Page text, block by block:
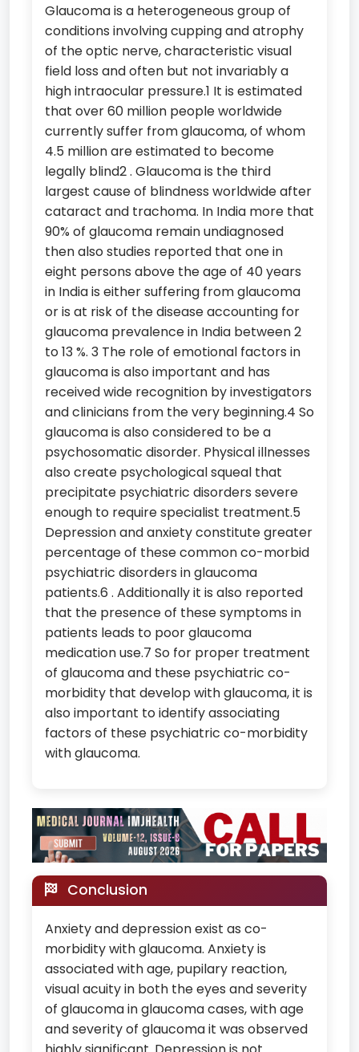
Glaucoma is a heterogeneous group of
conditions involving cupping and atrophy
of the optic nerve, characteristic visual
field loss and often but not invariably a
high intraocular pressure.1 It is estimated
that over 60 million people worldwide
currently suffer from glaucoma, of whom
4.5 million are estimated to become
legally blind2 . Glaucoma is the third
largest cause of blindness worldwide after
cataract and trachoma. In India more that
90% of glaucoma remain undiagnosed
then also studies reported that one in
eight persons above the age of 40 years
in India is either suffering from glaucoma
or is at risk of the disease accounting for
glaucoma prevalence in India between 2
to 13 %. 3 The role of emotional factors in
glaucoma is also important and has
received wide recognition by investigators
and clinicians from the very beginning.4 So
glaucoma is also considered to be a
psychosomatic disorder. Physical illnesses
also create psychological squeal that
precipitate psychiatric disorders severe
enough to require specialist treatment.5
Depression and anxiety constitute greater
percentage of these common co-morbid
psychiatric disorders in glaucoma
patients.6 . Additionally it is also reported
that the presence of these symptoms in
patients leads to poor glaucoma
medication use.7 So for proper treatment
of glaucoma and these psychiatric co-
morbidity that develop with glaucoma, it is
also important to identify associating
factors of these psychiatric co-morbidity
with glaucoma.
Conclusion
Anxiety and depression exist as co-
morbidity with glaucoma. Anxiety is
associated with age, pupilary reaction,
visual acuity in both the eyes and severity
of glaucoma in glaucoma cases, with age
and severity of glaucoma it was observed